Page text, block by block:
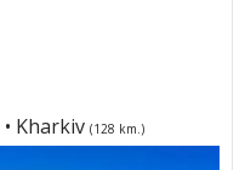
• Kharkiv (128 km.)